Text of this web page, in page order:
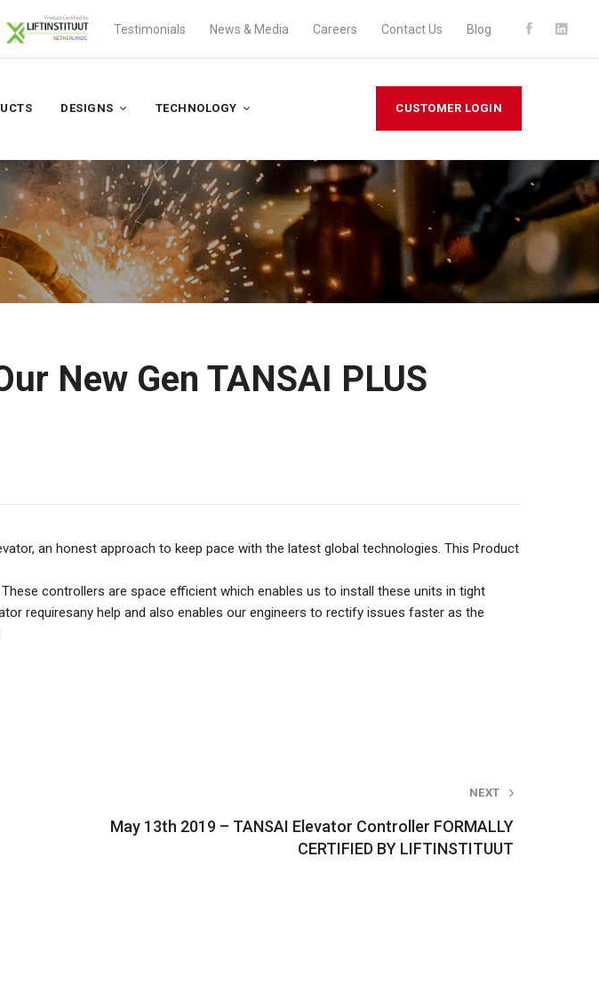
Testimonials News & Media Careers Contact Us Blog
DESIGNS TECHNOLOGY CUSTOMER LOGIN
New Gen TANSAI PLUS
an honest approach to keep pace with the latest global technologies. This Product
These controllers are space efficient which enables us to install these units in tight
requiresany help and also enables our engineers to rectify issues faster as the
NEXT
May 13th 2019 – TANSAI Elevator Controller FORMALLY
CERTIFIED BY LIFTINSTITUUT